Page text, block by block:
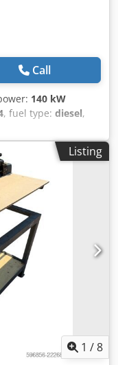
Call
140 kW
, fuel type: diesel,
Case Model
L Year 2004
Ref. nr. 8084
Full powershift
? Air seat: ? Disc
+ 650/75R38 -
Toolbox: ? Hydraulic
Dbe Aklsf
2 x HPP High
pump:
Listing
1 /8